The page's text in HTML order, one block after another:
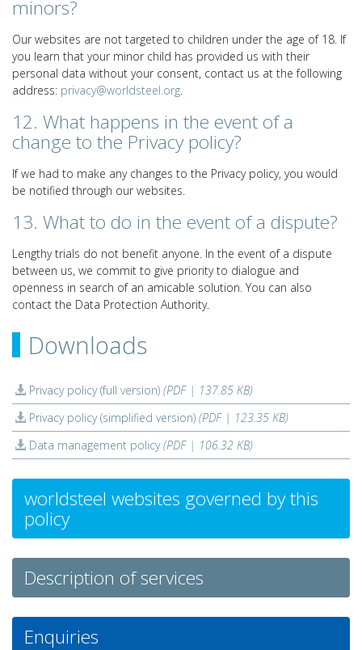
minors?
Our websites are not targeted to children under the age of 18. If
you learn that your minor child has provided us with their
personal data without your consent, contact us at the following
address: privacy@worldsteel.org.
12. What happens in the event of a
change to the Privacy policy?
If we had to make any changes to the Privacy policy, you would
be notified through our websites.
13. What to do in the event of a dispute?
Lengthy trials do not benefit anyone. In the event of a dispute
between us, we commit to give priority to dialogue and
openness in search of an amicable solution. You can also
contact the Data Protection Authority.
Downloads
Privacy policy (full version) (PDF | 137.85 KB)
Privacy policy (simplified version) (PDF | 123.35 KB)
Data management policy(PDF | 106.32 KB)
worldsteel websites governed by this
policy
Description of services
Enquiries